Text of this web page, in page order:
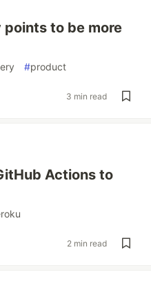
to be more
#product
3 min read
Actions to
2 min read